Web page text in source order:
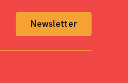
Newsletter